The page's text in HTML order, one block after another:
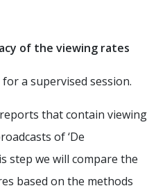
of the viewing rates
a supervised session.
that contain viewing
of ‘De
step we will compare the
based on the methods